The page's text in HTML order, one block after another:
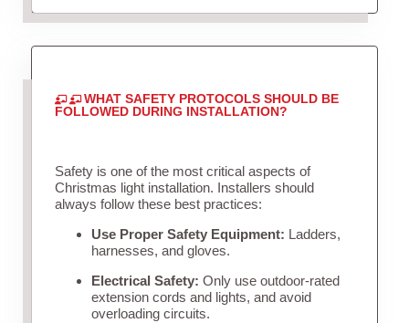
WHAT SAFETY PROTOCOLS SHOULD BE
FOLLOWED DURING INSTALLATION?
Safety is one of the most critical aspects of
Christmas light installation. Installers should
always follow these best practices:
Use Proper Safety Equipment: Ladders,
harnesses, and gloves.
Electrical Safety: Only use outdoor-rated
extension cords and lights, and avoid
overloading circuits.